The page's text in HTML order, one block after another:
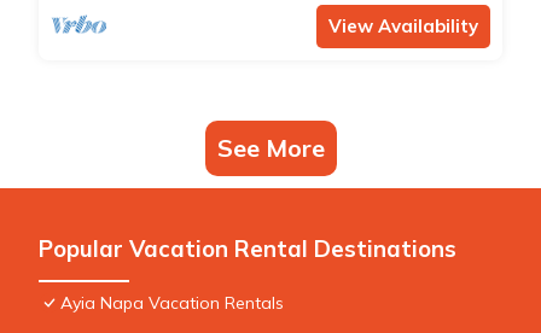
View Availability
See More
Popular Vacation Rental Destinations
Ayia Napa Vacation Rentals